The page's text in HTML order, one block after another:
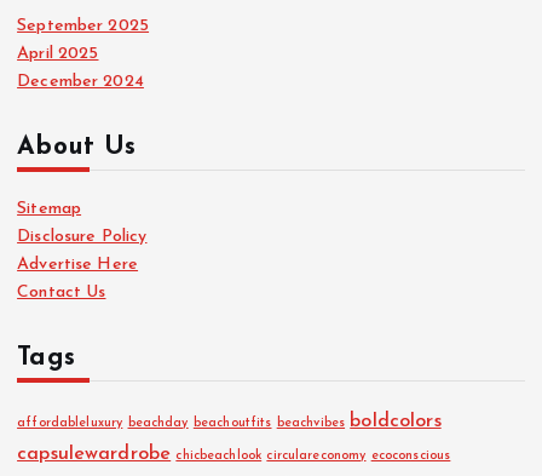
September 2025
April 2025
December 2024
About Us
Sitemap
Disclosure Policy
Advertise Here
Contact Us
Tags
affordableluxury beachday beachoutfits beachvibes boldcolors
capsulewardrobe chicbeachlook circulareconomy ecoconscious